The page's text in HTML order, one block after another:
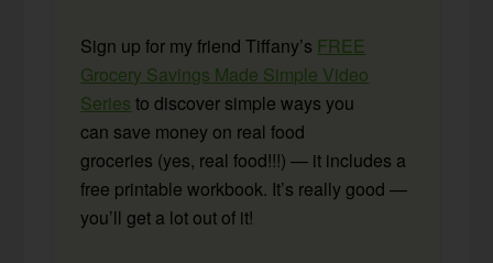
Sign up for my friend Tiffany’s FREE
Grocery Savings Made Simple Video
Series to discover simple ways you
can save money on real food
groceries (yes, real food!!!) — it includes a
free printable workbook. It’s really good —
you’ll get a lot out of it!